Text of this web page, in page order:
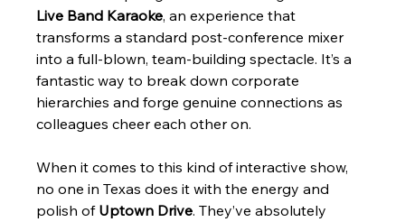
Live Band Karaoke, an experience that
transforms a standard post-conference mixer
into a full-blown, team-building spectacle. It’s a
fantastic way to break down corporate
hierarchies and forge genuine connections as
colleagues cheer each other on.
When it comes to this kind of interactive show,
no one in Texas does it with the energy and
polish of Uptown Drive. They’ve absolutely